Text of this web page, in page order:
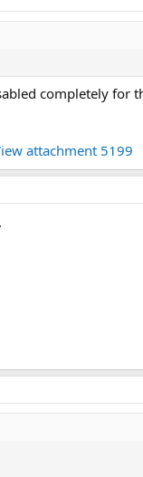
completely for
attachment 5199